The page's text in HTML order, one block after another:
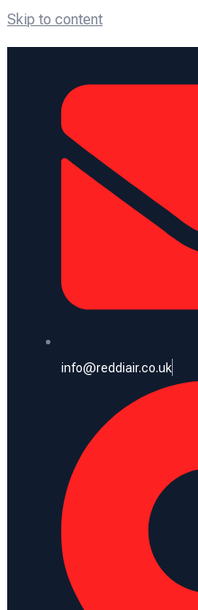
Skip to content
info@reddiair.co.uk